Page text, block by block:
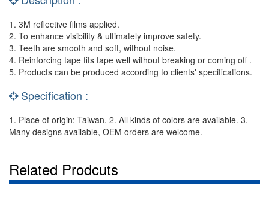
1. 3M reflective films applied.
2. To enhance visibility & ultimately improve safety.
3. Teeth are smooth and soft, without noise.
4. Reinforcing tape fits tape well without breaking or coming off .
5. Products can be produced according to clients' specifications.
Specification :
1. Place of origin: Taiwan. 2. All kinds of colors are available. 3.
Many designs available, OEM orders are welcome.
Related Prodcuts